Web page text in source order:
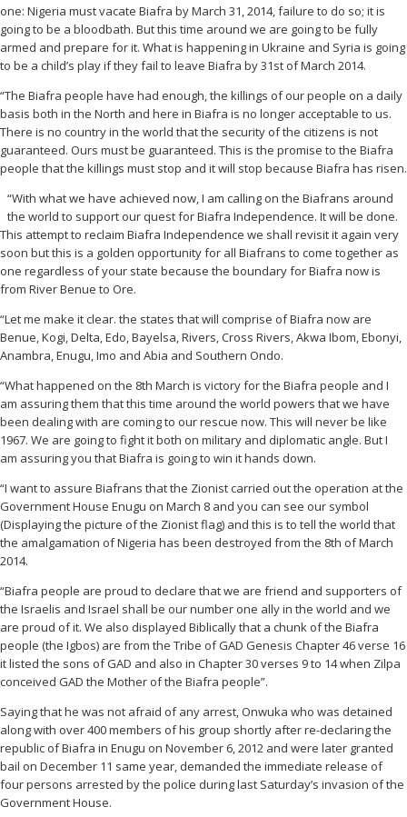
one: Nigeria must vacate Biafra by March 31, 2014, failure to do so; it is
going to be a bloodbath. But this time around we are going to be fully
armed and prepare for it. What is happening in Ukraine and Syria is going
to be a child’s play if they fail to leave Biafra by 31st of March 2014.
“The Biafra people have had enough, the killings of our people on a daily
basis both in the North and here in Biafra is no longer acceptable to us.
There is no country in the world that the security of the citizens is not
guaranteed. Ours must be guaranteed. This is the promise to the Biafra
people that the killings must stop and it will stop because Biafra has risen.
“With what we have achieved now, I am calling on the Biafrans around
the world to support our quest for Biafra Independence. It will be done.
This attempt to reclaim Biafra Independence we shall revisit it again very
soon but this is a golden opportunity for all Biafrans to come together as
one regardless of your state because the boundary for Biafra now is
from River Benue to Ore.
“Let me make it clear. the states that will comprise of Biafra now are
Benue, Kogi, Delta, Edo, Bayelsa, Rivers, Cross Rivers, Akwa Ibom, Ebonyi,
Anambra, Enugu, Imo and Abia and Southern Ondo.
“What happened on the 8th March is victory for the Biafra people and I
am assuring them that this time around the world powers that we have
been dealing with are coming to our rescue now. This will never be like
1967. We are going to fight it both on military and diplomatic angle. But I
am assuring you that Biafra is going to win it hands down.
“I want to assure Biafrans that the Zionist carried out the operation at the
Government House Enugu on March 8 and you can see our symbol
(Displaying the picture of the Zionist flag) and this is to tell the world that
the amalgamation of Nigeria has been destroyed from the 8th of March
2014.
“Biafra people are proud to declare that we are friend and supporters of
the Israelis and Israel shall be our number one ally in the world and we
are proud of it. We also displayed Biblically that a chunk of the Biafra
people (the Igbos) are from the Tribe of GAD Genesis Chapter 46 verse 16
it listed the sons of GAD and also in Chapter 30 verses 9 to 14 when Zilpa
conceived GAD the Mother of the Biafra people”.
Saying that he was not afraid of any arrest, Onwuka who was detained
along with over 400 members of his group shortly after re-declaring the
republic of Biafra in Enugu on November 6, 2012 and were later granted
bail on December 11 same year, demanded the immediate release of
four persons arrested by the police during last Saturday’s invasion of the
Government House.